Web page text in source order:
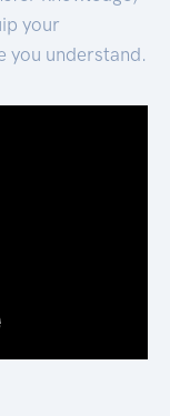
your
you understand.